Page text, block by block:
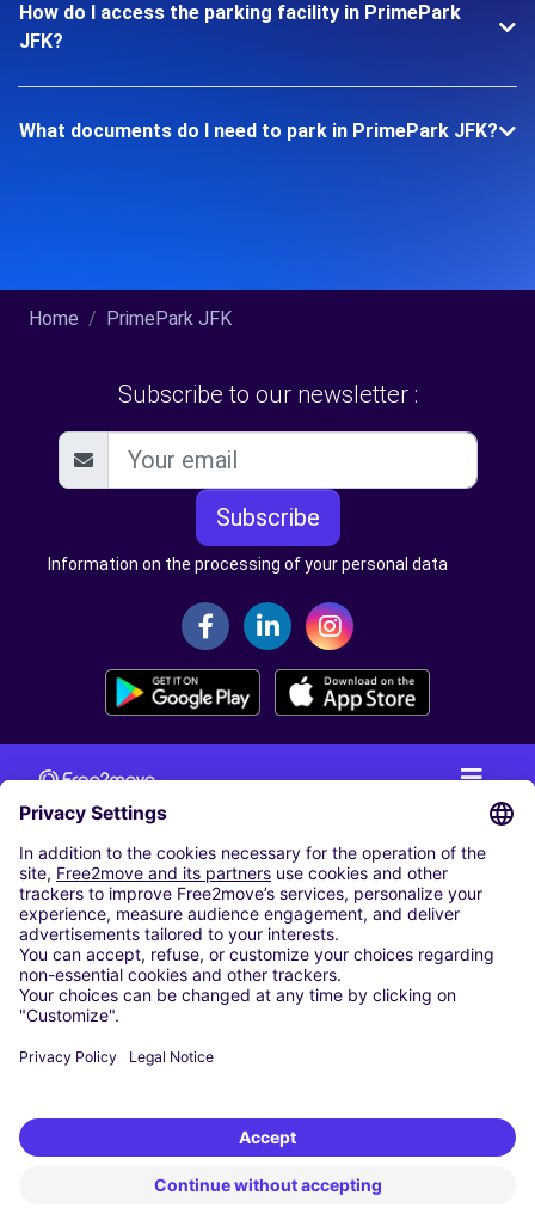
How do I access the parking facility in PrimePark
JFK?
What documents do I need to park in PrimePark JFK?
Home PrimePark JFK
Subscribe to our newsletter :
Subscribe
Information on the processing of your personal data
CAR RENTAL
CAR RENTAL IN THE NETHERLANDS
Car hire at Amsterdam Schiphol Airport
Cheap Car Rental at Rotterdam The Hague Airport
CARSHARING